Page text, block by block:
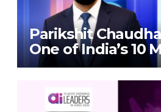
Parikshit
One of India’s 10
Inspiring Strategy
India 2026 By
TrendZ Business